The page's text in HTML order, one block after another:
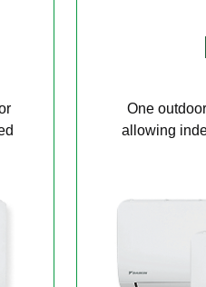
A compact
even air